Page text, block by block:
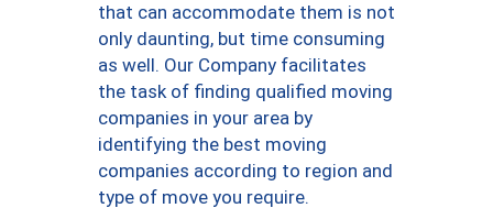
that can accommodate them is not
only daunting, but time consuming
as well. Our Company facilitates
the task of finding qualified moving
companies in your area by
identifying the best moving
companies according to region and
type of move you require.